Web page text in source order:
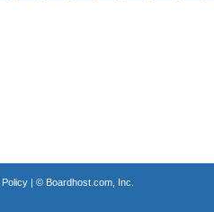
| © Boardhost.com, Inc.